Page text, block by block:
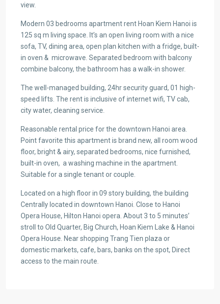
view.
Modern 03 bedrooms apartment rent Hoan Kiem Hanoi is
125 sq m living space. It’s an open living room with a nice
sofa, TV, dining area, open plan kitchen with a fridge, built-
in oven & microwave. Separated bedroom with balcony
combine balcony, the bathroom has a walk-in shower.
The well-managed building, 24hr security guard, 01 high-
speed lifts. The rent is inclusive of internet wifi, TV cab,
city water, cleaning service.
Reasonable rental price for the downtown Hanoi area.
Point favorite this apartment is brand new, all room wood
floor, bright & airy, separated bedrooms, nice furnished,
built-in oven, a washing machine in the apartment.
Suitable for a single tenant or couple.
Located on a high floor in 09 story building, the building
Centrally located in downtown Hanoi. Close to Hanoi
Opera House, Hilton Hanoi opera. About 3 to 5 minutes’
stroll to Old Quarter, Big Church, Hoan Kiem Lake & Hanoi
Opera House. Near shopping Trang Tien plaza or
domestic markets, cafe, bars, banks on the spot, Direct
access to the main route.